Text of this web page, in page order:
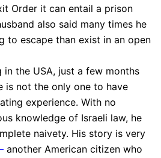
Order it can entail a prison
also said many times he
to escape than exist in an open
the USA, just a few months
is not the only one to have
experience. With no
knowledge of Israeli law, he
naivety. His story is very
another American citizen who